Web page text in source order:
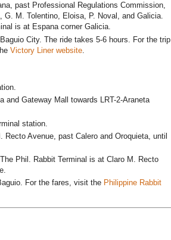
past Professional Regulations Commission,
G. M. Tolentino, Eloisa, P. Noval, and Galicia.
is at Espana corner Galicia.
City. The ride takes 5-6 hours. For the trip
Victory Liner website
and Gateway Mall towards LRT-2-Araneta
station.
Recto Avenue, past Calero and Oroquieta, until
Phil. Rabbit Terminal is at Claro M. Recto
For the fares, visit the Philippine Rabbit